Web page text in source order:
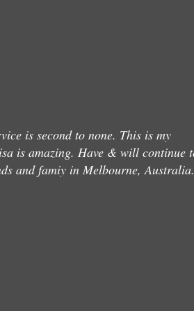
is second to none. This is my
is amazing. Have & will continue
and famiy in Melbourne, Australia.